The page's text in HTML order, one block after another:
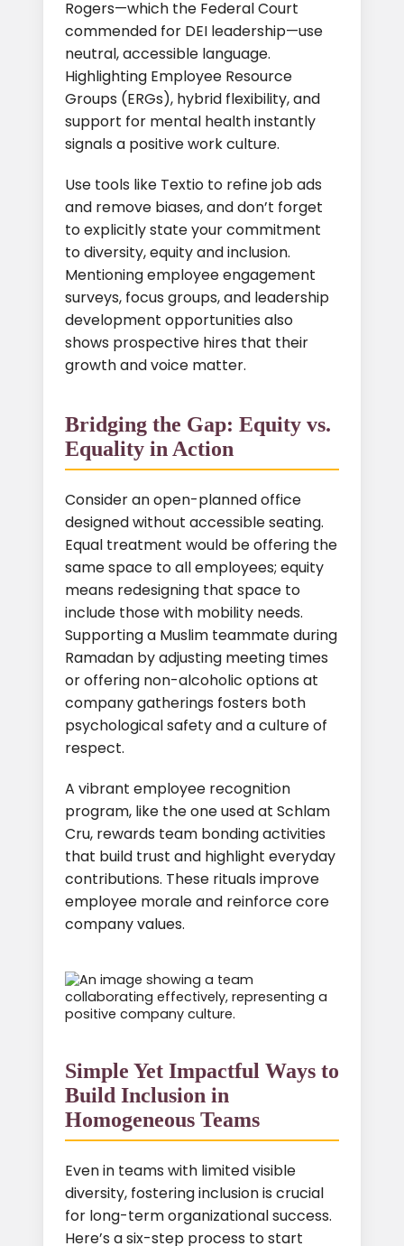
Rogers—which the Federal Court
commended for DEI leadership—use
neutral, accessible language.
Highlighting Employee Resource
Groups (ERGs), hybrid flexibility, and
support for mental health instantly
signals a positive work culture.
Use tools like Textio to refine job ads
and remove biases, and don’t forget
to explicitly state your commitment
to diversity, equity and inclusion.
Mentioning employee engagement
surveys, focus groups, and leadership
development opportunities also
shows prospective hires that their
growth and voice matter.
Bridging the Gap: Equity vs.
Equality in Action
Consider an open-planned office
designed without accessible seating.
Equal treatment would be offering the
same space to all employees; equity
means redesigning that space to
include those with mobility needs.
Supporting a Muslim teammate during
Ramadan by adjusting meeting times
or offering non-alcoholic options at
company gatherings fosters both
psychological safety and a culture of
respect.
A vibrant employee recognition
program, like the one used at Schlam
Cru, rewards team bonding activities
that build trust and highlight everyday
contributions. These rituals improve
employee morale and reinforce core
company values.
Simple Yet Impactful Ways to
Build Inclusion in
Homogeneous Teams
Even in teams with limited visible
diversity, fostering inclusion is crucial
for long-term organizational success.
Here’s a six-step process to start